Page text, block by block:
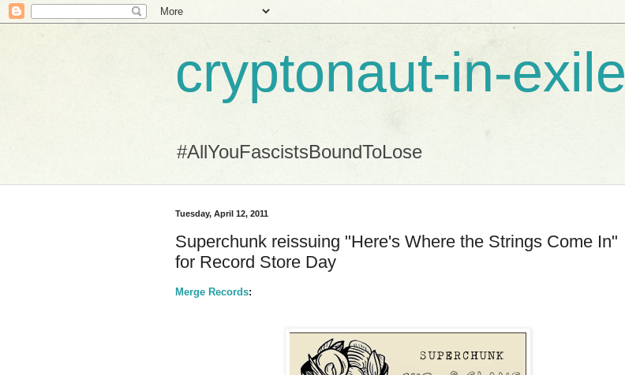
cryptonaut-in-exile
#AllYouFascistsBoundToLose
Tuesday, April 12, 2011
Superchunk reissuing "Here's Where the Strings Come In"
for Record Store Day
Merge Records: